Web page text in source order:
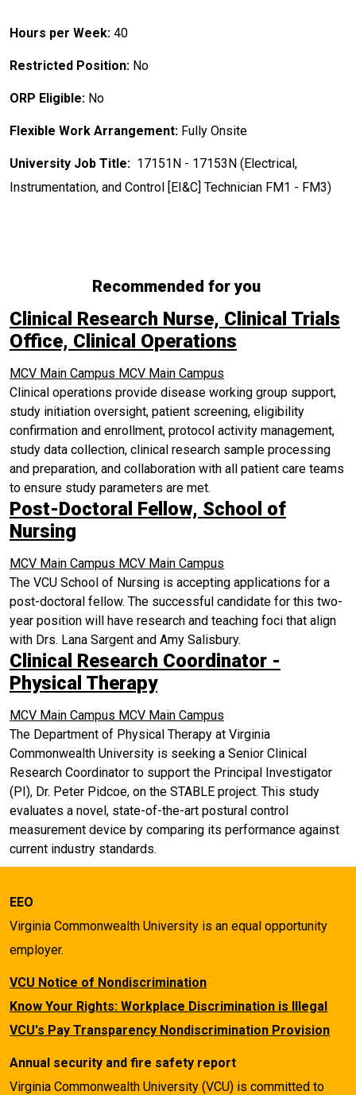
Hours per Week: 40
Restricted Position: No
ORP Eligible: No
Flexible Work Arrangement: Fully Onsite
University Job Title: 17151N - 17153N (Electrical,
Instrumentation, and Control [EI&C] Technician FM1 - FM3)
Recommended for you
Clinical Research Nurse, Clinical Trials
Office, Clinical Operations
MCV Main Campus MCV Main Campus
Clinical operations provide disease working group support,
study initiation oversight, patient screening, eligibility
confirmation and enrollment, protocol activity management,
study data collection, clinical research sample processing
and preparation, and collaboration with all patient care teams
to ensure study parameters are met.
Post-Doctoral Fellow, School of
Nursing
MCV Main Campus MCV Main Campus
The VCU School of Nursing is accepting applications for a
post-doctoral fellow. The successful candidate for this two-
year position will have research and teaching foci that align
with Drs. Lana Sargent and Amy Salisbury.
Clinical Research Coordinator -
Physical Therapy
MCV Main Campus MCV Main Campus
The Department of Physical Therapy at Virginia
Commonwealth University is seeking a Senior Clinical
Research Coordinator to support the Principal Investigator
(PI), Dr. Peter Pidcoe, on the STABLE project. This study
evaluates a novel, state-of-the-art postural control
measurement device by comparing its performance against
current industry standards.
EEO
Virginia Commonwealth University is an equal opportunity
employer.
VCU Notice of Nondiscrimination
Know Your Rights: Workplace Discrimination is Illegal
VCU's Pay Transparency Nondiscrimination Provision
Annual security and fire safety report
Virginia Commonwealth University (VCU) is committed to